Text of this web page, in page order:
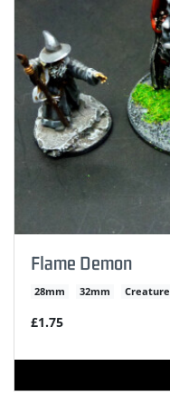
Flame Demon
28mm 32mm Creature
£1.75